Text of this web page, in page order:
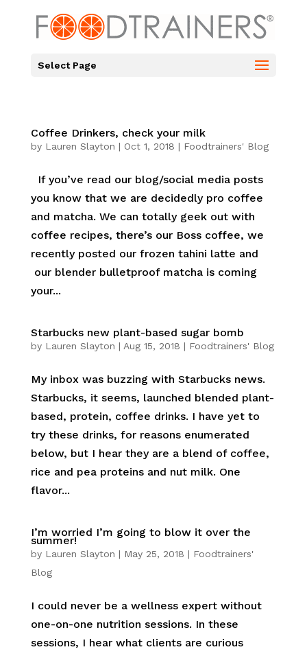
Select Page
Coffee Drinkers, check your milk
by Lauren Slayton | Oct 1, 2018 | Foodtrainers' Blog
If you’ve read our blog/social media posts
you know that we are decidedly pro coffee
and matcha. We can totally geek out with
coffee recipes, there’s our Boss coffee, we
recently posted our frozen tahini latte and
our blender bulletproof matcha is coming
your...
Starbucks new plant-based sugar bomb
by Lauren Slayton | Aug 15, 2018 | Foodtrainers' Blog
My inbox was buzzing with Starbucks news.
Starbucks, it seems, launched blended plant-
based, protein, coffee drinks. I have yet to
try these drinks, for reasons enumerated
below, but I hear they are a blend of coffee,
rice and pea proteins and nut milk. One
flavor...
I’m worried I’m going to blow it over the
summer!
by Lauren Slayton | May 25, 2018 | Foodtrainers'
Blog
I could never be a wellness expert without
one-on-one nutrition sessions. In these
sessions, I hear what clients are curious